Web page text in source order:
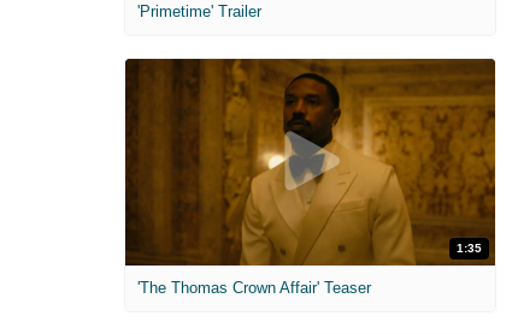
'Primetime' Trailer
1:35
'The Thomas Crown Affair' Teaser